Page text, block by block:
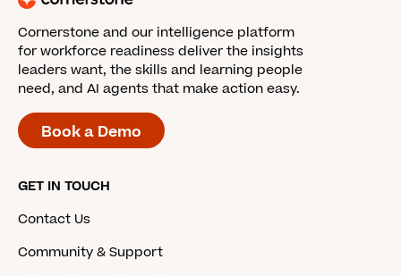
Cornerstone and our intelligence platform
for workforce readiness deliver the insights
leaders want, the skills and learning people
need, and AI agents that make action easy.
Book a Demo
GET IN TOUCH
Contact Us
Community & Support